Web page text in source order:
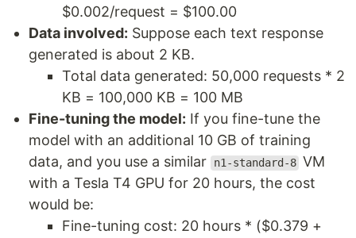
$0.002/request = $100.00
Data involved: Suppose each text response
generated is about 2 KB.
Total data generated: 50,000 requests * 2
KB = 100,000 KB = 100 MB
Fine-tuning the model: If you fine-tune the
model with an additional 10 GB of training
data, and you use a similar
n1-standard-8 VM
with a Tesla T4 GPU for 20 hours, the cost
would be:
Fine-tuning cost: 20 hours * ($0.379 +